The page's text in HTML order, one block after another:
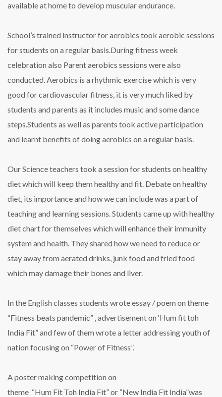
available at home to develop muscular endurance.
School’s trained instructor for aerobics took aerobic sessions
for students on a regular basis.During fitness week
celebration also Parent aerobics sessions were also
conducted. Aerobics is a rhythmic exercise which is very
good for cardiovascular fitness, it is very much liked by
students and parents as it includes music and some dance
steps.Students as well as parents took active participation
and learnt benefits of doing aerobics on a regular basis.
Our Science teachers took a session for students on healthy
diet which will keep them healthy and fit. Debate on healthy
diet, its importance and how we can include was a part of
teaching and learning sessions. Students came up with healthy
diet chart for themselves which will enhance their immunity
system and health. They shared how we need to reduce or
stay away from aerated drinks, junk food and fried food
which may damage their bones and liver.
In the English classes students wrote essay / poem on theme
“Fitness beats pandemic” , advertisement on ‘Hum fit toh
India Fit” and few of them wrote a letter addressing youth of
nation focusing on “Power of Fitness”.
A poster making competition on
theme “Hum Fit Toh India Fit” or “New India Fit India”was